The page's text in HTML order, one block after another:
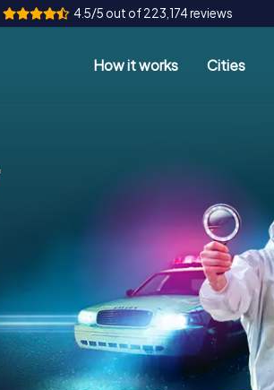
4.5/5 out of 223,174 reviews
How it works Cities